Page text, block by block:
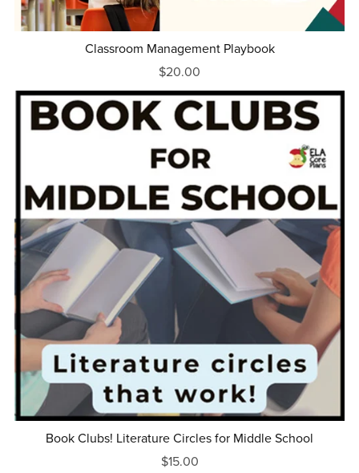
Classroom Management Playbook
$20.00
Book Clubs! Literature Circles for Middle School
$15.00